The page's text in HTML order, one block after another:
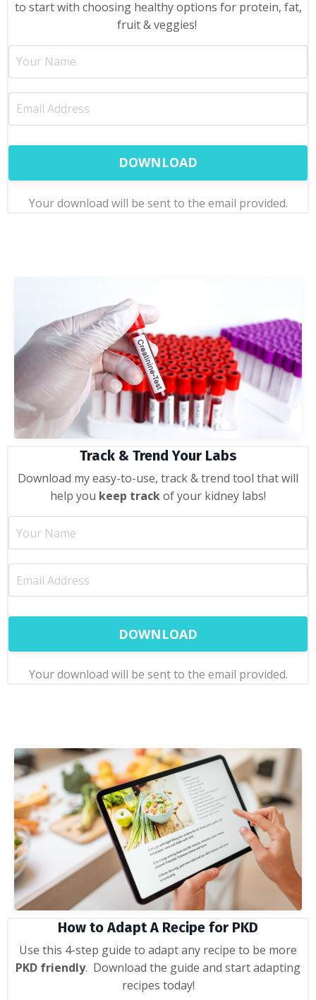
to start with choosing healthy options for protein, fat,
fruit & veggies!
DOWNLOAD
Your download will be sent to the email provided.
Track & Trend Your Labs
Download my easy-to-use, track & trend tool that will
help you keep trackof your kidney labs!
DOWNLOAD
Your download will be sent to the email provided.
How to Adapt A Recipe for PKD
Use this 4-step guide to adapt any recipe to be more
PKD friendly. Download the guide and start adapting
recipes today!